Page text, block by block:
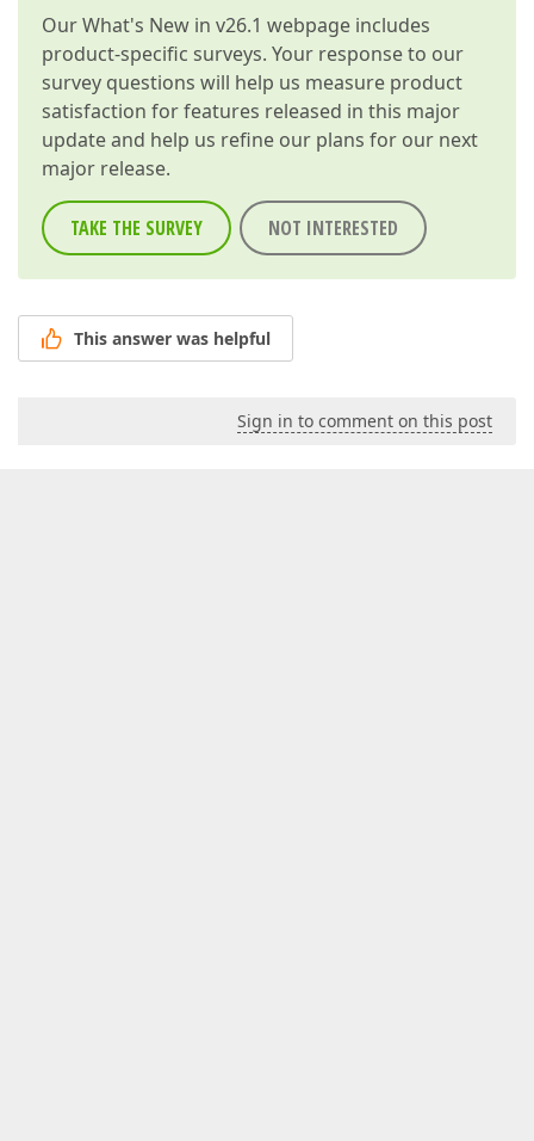
OurWhat's New in v26.1 webpage includes
product-specific surveys. Your response to our
survey questions will help us measure product
satisfaction for features released in this major
update and help us refine our plans for our next
major release.
TAKE THE SURVEY NOT INTERESTED
This answer was helpful
Sign in to comment on this post